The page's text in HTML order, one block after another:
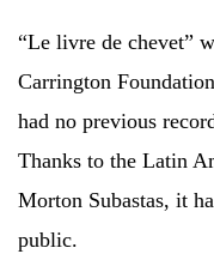
“Le livre de chevet”
Carrington
had no previous
Thanks to the Latin
Morton Subastas, it
public.